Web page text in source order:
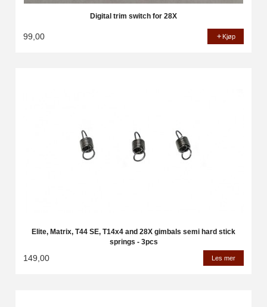
Digital trim switch for 28X
99,00 Kjøp
Elite, Matrix, T44 SE, T14x4 and 28X gimbals semi hard stick
springs - 3pcs
149,00 Les mer